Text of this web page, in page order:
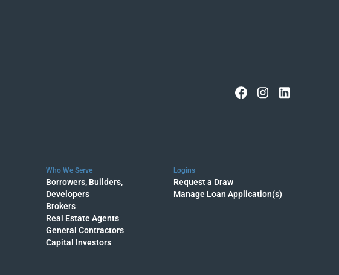
Who We Serve
Borrowers, Builders,
Developers
Brokers
Real Estate Agents
General Contractors
Capital Investors
Logins
Request a Draw
Manage Loan Application(s)